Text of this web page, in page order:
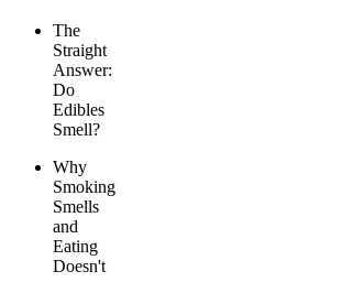
The
Straight
Answer:
Do
Edibles
Smell?
Why
Smoking
Smells
and
Eating
Doesn't